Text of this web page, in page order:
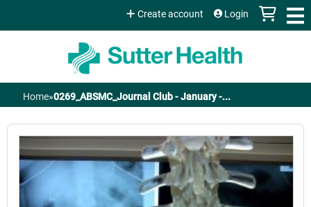
Jump to content
Create account Login
You
are
here
Home»0269_ABSMC_Journal Club - January -...